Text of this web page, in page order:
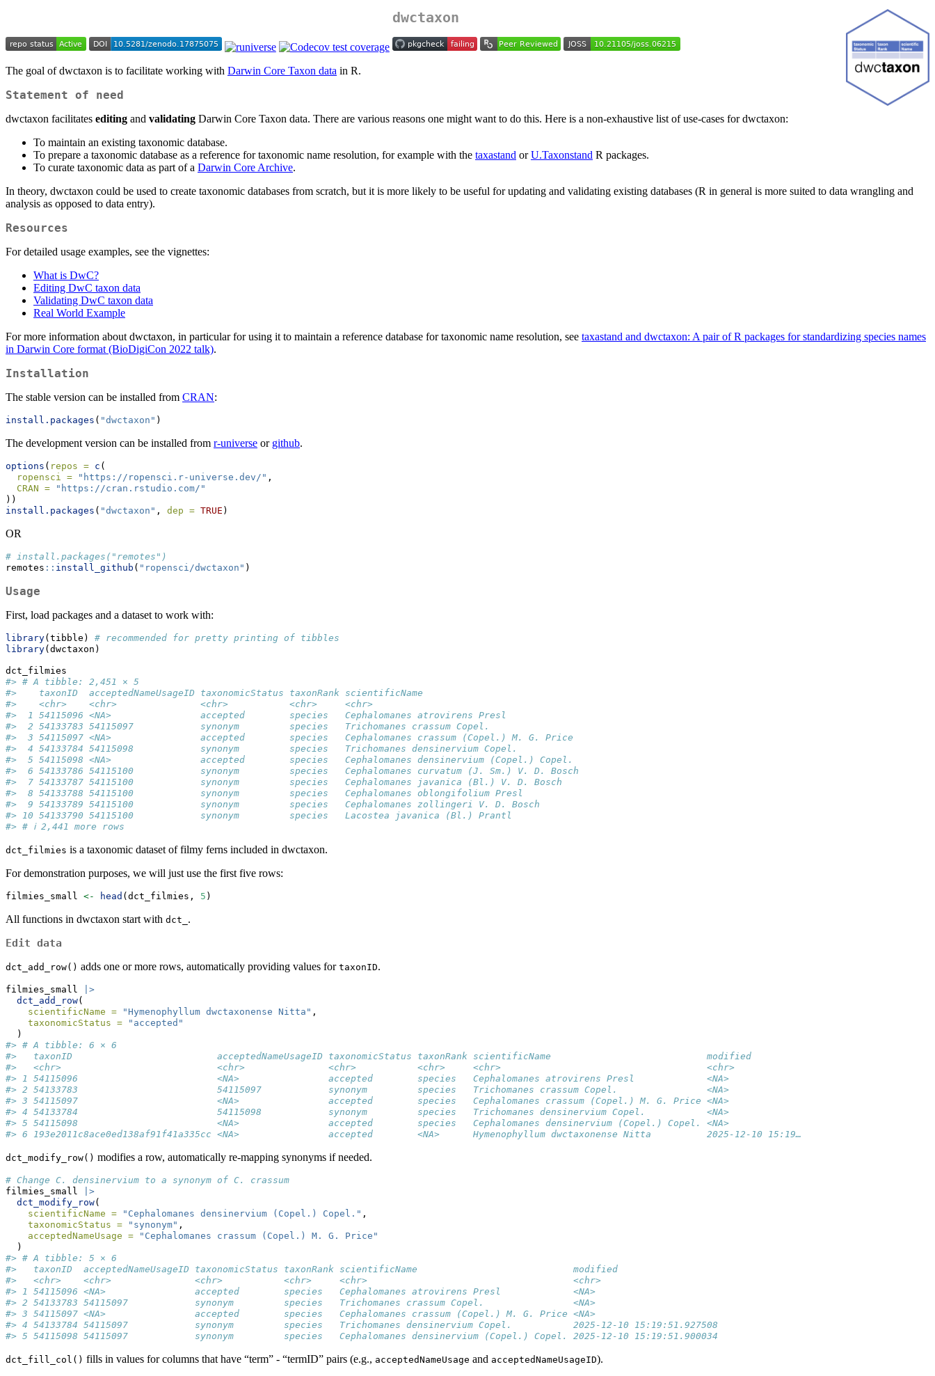
dwctaxon
The goal of dwctaxon is to facilitate working with Darwin Core Taxon data in R.
Statement of need
dwctaxon facilitates editing and validating Darwin Core Taxon data. There are various reasons one might want to do this. Here is a non-exhaustive list of use-cases for dwctaxon:
To maintain an existing taxonomic database.
To prepare a taxonomic database as a reference for taxonomic name resolution, for example with the taxastand orU.Taxonstand R packages.
To curate taxonomic data as part of a Darwin Core Archive.
In theory, dwctaxon could be used to create taxonomic databases from scratch, but it is more likely to be useful for updating and validating existing databases (R in general is more suited to data wrangling and
analysis as opposed to data entry).
Resources
For detailed usage examples, see the vignettes:
What is DwC?
Editing DwC taxon data
Validating DwC taxon data
Real World Example
For more information about dwctaxon, in particular for using it to maintain a reference database for taxonomic name resolution, see taxastand and dwctaxon: A pair of R packages for standardizing species names
in Darwin Core format (BioDigiCon 2022 talk).
Installation
The stable version can be installed from CRAN:
install.packages ( "dwctaxon" )
The development version can be installed from r-universe or github.
options ( repos = c (
ropensci =
"https://ropensci.r-universe.dev/" ,
CRAN =
"https://cran.rstudio.com/"
))
install.packages ( "dwctaxon" , dep = TRUE )
OR
# install.packages("remotes")
remotes :: install_github ( "ropensci/dwctaxon" )
Usage
First, load packages and a dataset to work with:
library(tibble) # recommended for pretty printing of tibbles
library(dwctaxon)
dct_filmies
#> # A tibble: 2,451 × 5
#>    taxonID  acceptedNameUsageID taxonomicStatus taxonRank scientificName
#>    <chr>    <chr>               <chr>           <chr>     <chr>
#>  1 54115096 <NA>                accepted        species   Cephalomanes atrovirens Presl
#>  2 54133783 54115097            synonym         species   Trichomanes crassum Copel.
#>  3 54115097 <NA>                accepted        species   Cephalomanes crassum (Copel.) M. G. Price
#>  4 54133784 54115098            synonym         species   Trichomanes densinervium Copel.
#>  5 54115098 <NA>                accepted        species   Cephalomanes densinervium (Copel.) Copel.
#>  6 54133786 54115100            synonym         species   Cephalomanes curvatum (J. Sm.) V. D. Bosch
#>  7 54133787 54115100            synonym         species   Cephalomanes javanica (Bl.) V. D. Bosch
#>  8 54133788 54115100            synonym         species   Cephalomanes oblongifolium Presl
#>  9 54133789 54115100            synonym         species   Cephalomanes zollingeri V. D. Bosch
#> 10 54133790 54115100            synonym         species   Lacostea javanica (Bl.) Prantl
#> # ℹ 2,441 more rows
dct_filmies is a taxonomic dataset of filmy ferns included in dwctaxon.
For demonstration purposes, we will just use the first five rows:
filmies_small <- head (dct_filmies, 5 )
All functions in dwctaxon start with dct_ .
Edit data
dct_add_row() adds one or more rows, automatically providing values for taxonID.
filmies_small
|>
dct_add_row(
scientificName =
"Hymenophyllum dwctaxonense Nitta" ,
taxonomicStatus =
"accepted"
  )
#> # A tibble: 6 × 6
#>   taxonID                          acceptedNameUsageID taxonomicStatus taxonRank scientificName                            modified
#>   <chr>                            <chr>               <chr>           <chr>     <chr>                                     <chr>
#> 1 54115096                         <NA>                accepted        species   Cephalomanes atrovirens Presl             <NA>
#> 2 54133783                         54115097            synonym         species   Trichomanes crassum Copel.                <NA>
#> 3 54115097                         <NA>                accepted        species   Cephalomanes crassum (Copel.) M. G. Price <NA>
#> 4 54133784                         54115098            synonym         species   Trichomanes densinervium Copel.           <NA>
#> 5 54115098                         <NA>                accepted        species   Cephalomanes densinervium (Copel.) Copel. <NA>
#> 6 193e2011c8ace0ed138af91f41a335cc <NA>                accepted        <NA>      Hymenophyllum dwctaxonense Nitta          2025-12-10 15:19…
dct_modify_row() modifies a row, automatically re-mapping synonyms if needed.
# Change C. densinervium to a synonym of C. crassum
filmies_small
|>
dct_modify_row(
scientificName =
"Cephalomanes densinervium (Copel.) Copel." ,
taxonomicStatus =
"synonym" ,
acceptedNameUsage =
"Cephalomanes crassum (Copel.) M. G. Price"
  )
#> # A tibble: 5 × 6
#>   taxonID  acceptedNameUsageID taxonomicStatus taxonRank scientificName                            modified
#>   <chr>    <chr>               <chr>           <chr>     <chr>                                     <chr>
#> 1 54115096 <NA>                accepted        species   Cephalomanes atrovirens Presl             <NA>
#> 2 54133783 54115097            synonym         species   Trichomanes crassum Copel.                <NA>
#> 3 54115097 <NA>                accepted        species   Cephalomanes crassum (Copel.) M. G. Price <NA>
#> 4 54133784 54115097            synonym         species   Trichomanes densinervium Copel.           2025-12-10 15:19:51.927508
#> 5 54115098 54115097            synonym         species   Cephalomanes densinervium (Copel.) Copel. 2025-12-10 15:19:51.900034
dct_fill_col() fills in values for columns that have “term” - “termID” pairs (e.g., acceptedNameUsage and acceptedNameUsageID).